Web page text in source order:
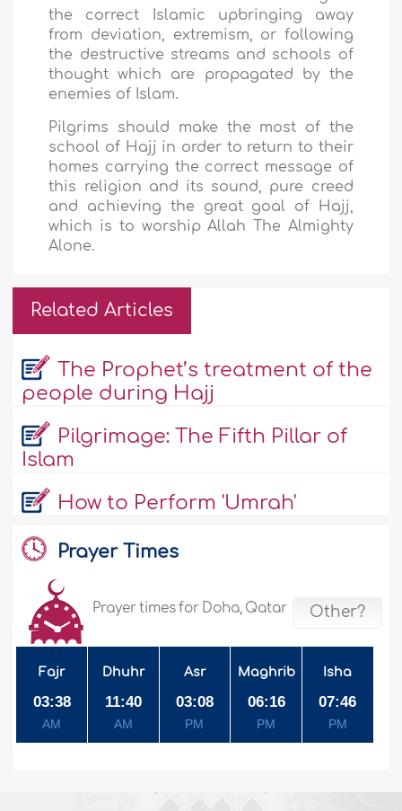
the correct Islamic upbringing away
from deviation, extremism, or following
the destructive streams and schools of
thought which are propagated by the
enemies of Islam.
Pilgrims should make the most of the
school of Hajj in order to return to their
homes carrying the correct message of
this religion and its sound, pure creed
and achieving the great goal of Hajj,
which is to worship Allah The Almighty
Alone.
Related Articles
The Prophet’s treatment of the
people during Hajj
Pilgrimage: The Fifth Pillar of
Islam
How to Perform 'Umrah'
Prayer Times
Prayer times for Doha, Qatar Other?
Fajr
03:38
AM
Dhuhr
11:40
AM
Asr
03:08
PM
Maghrib
06:16
PM
Isha
07:46
PM